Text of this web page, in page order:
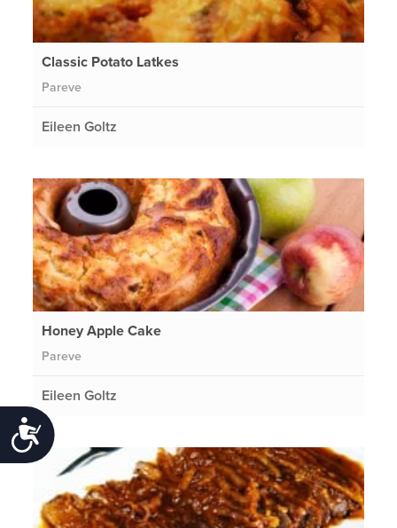
Accessibility
Classic Potato Latkes
Pareve
Eileen Goltz
Honey Apple Cake
Pareve
Eileen Goltz